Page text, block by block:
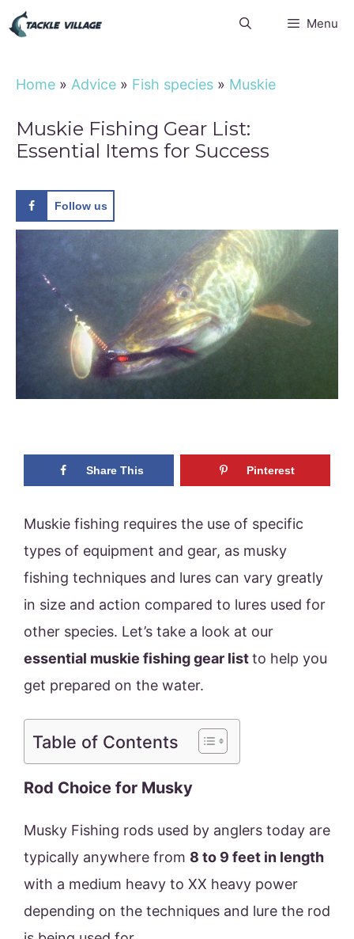
Skip
Menu
Home » Advice » Fish species » Muskie
Muskie Fishing Gear List:
Essential Items for Success
Follow us
Share This Pinterest
Muskie fishing requires the use of specific
types of equipment and gear, as musky
fishing techniques and lures can vary greatly
in size and action compared to lures used for
other species. Let’s take a look at our
essential muskie fishing gear listto help you
get prepared on the water.
Table of Contents
Rod Choice for Musky
Musky Fishing rods used by anglers today are
typically anywhere from 8 to 9 feet in length
with a medium heavy to XX heavy power
depending on the techniques and lure the rod